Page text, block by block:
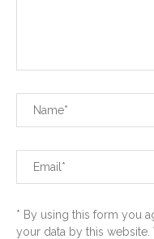
* By using this form you
your data by this